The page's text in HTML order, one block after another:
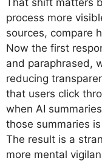
That shift matters
process more
sources, compare
Now the first
and paraphrased,
reducing
that users click
when AI
those summaries
The result is a
more mental